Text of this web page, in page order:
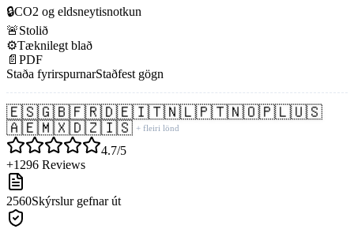
🔒CO2 og eldsneytisnotkun
🚨Stolið
⚙️Tæknilegt blað
📄 PDF
Staða fyrirspurnarStaðfest gögn
🇪🇸🇬🇧🇫🇷🇩🇪🇮🇹🇳🇱🇵🇹🇳🇴🇵🇱🇺🇸
🇦🇪🇲🇽🇩🇿🇮🇸 + fleiri lönd
4.7/5
+1296 Reviews
2560Skýrslur gefnar út